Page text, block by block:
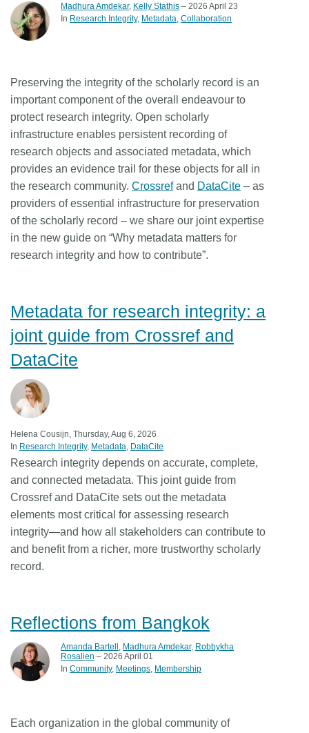
Madhura Amdekar, Kelly Stathis – 2026 April 23
In Research Integrity Metadata Collaboration
Preserving the integrity of the scholarly record is an
important component of the overall endeavour to
protect research integrity. Open scholarly
infrastructure enables persistent recording of
research objects and associated metadata, which
provides an evidence trail for these objects for all in
the research community. Crossrefand DataCite – as
providers of essential infrastructure for preservation
of the scholarly record – we share our joint expertise
in the new guide on “Why metadata matters for
research integrity and how to contribute”.
Metadata for research integrity: a
joint guide from Crossref and
DataCite
Helena Cousijn, Thursday, Aug 6, 2026
In Research Integrity Metadata DataCite
Research integrity depends on accurate, complete,
and connected metadata. This joint guide from
Crossref and DataCite sets out the metadata
elements most critical for assessing research
integrity—and how all stakeholders can contribute to
and benefit from a richer, more trustworthy scholarly
record.
Reflections from Bangkok
Amanda Bartell Madhura Amdekar, Robbykha
Rosalien – 2026 April 01
In Community Meetings Membership
Each organization in the global community of